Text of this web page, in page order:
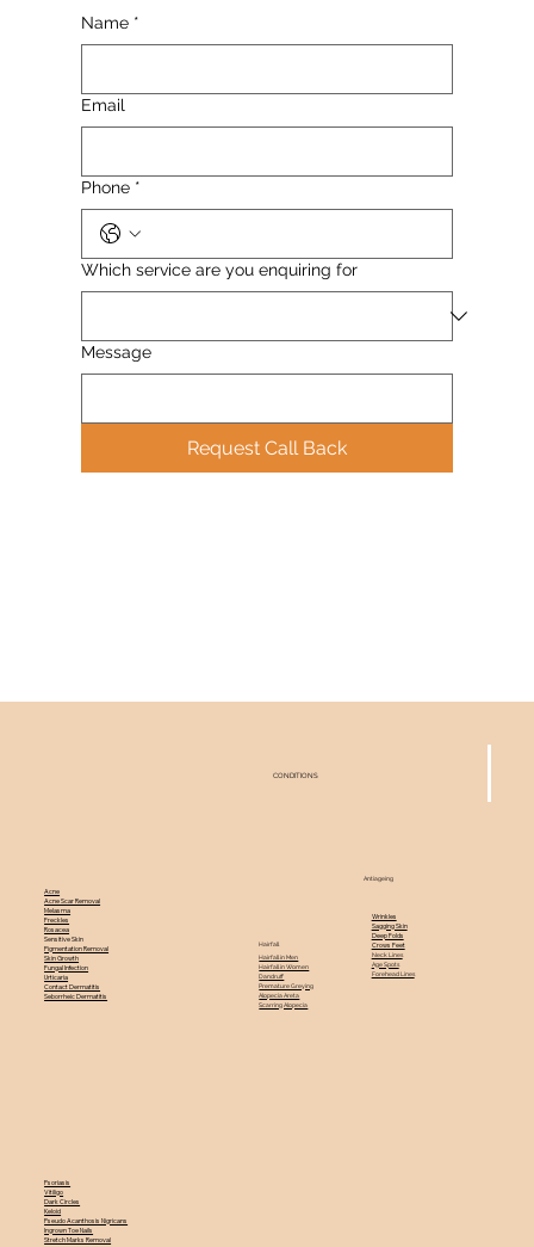
Name *
Email
Phone *
Which service are you enquiring for
Message
Request Call Back
CONDITIONS
Antiageing
Acne
Acne Scar Removal
Melasma
Freckles
Rosacea
Sensitive Skin
Pigmentation Removal
Skin Growth
Fungal Infection
Urticaria
Contact Dermatitis
Seborrheic Dermatitis
Psoriasis
Vitiligo
Dark Circles
Keloid
Pseudo Acanthosis Nigricans
Ingrown Toe Nails
Stretch Marks Removal
Hairfall
Hairfall in Men
Hairfall in Women
Dandruff
Premature Greying
Alopecia Areta
Scarring Alopecia
Wrinkles
Sagging Skin
Deep Folds
Crows Feet
Neck Lines
Age Spots
Forehead Lines